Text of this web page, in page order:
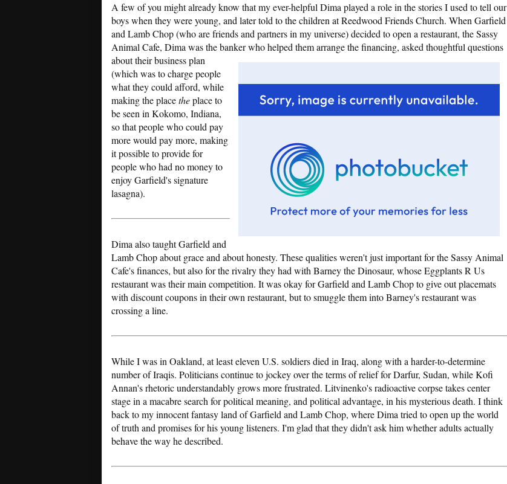
A few of you might already know that my ever-helpful Dima played a role in the stories I used to tell our
boys when they were young, and later told to the children at Reedwood Friends Church. When Garfield
and Lamb Chop (who are friends and partners in my universe) decided to open a restaurant, the Sassy
Animal Cafe, Dima was the banker who helped them arrange the financing, asked thoughtful questions
about their business plan
(which was to charge people
what they could afford, while
making the placetheplace to
be seen in Kokomo, Indiana,
so that people who could pay
more would pay more, making
it possible to provide for
people who had no money to
enjoy Garfield's signature
lasagna).
Dima also taught Garfield and
Lamb Chop about grace and about honesty. These qualities weren't just important for the Sassy Animal
Cafe's finances, but also for the rivalry they had with Barney the Dinosaur, whose Eggplants R Us
restaurant was their main competition. It was okay for Garfield and Lamb Chop to give out placemats
with discount coupons in their own restaurant, but to smuggle them into Barney's restaurant was
crossing a line.
While I was in Oakland, at least eleven U.S. soldiers died in Iraq, along with a harder-to-determine
number of Iraqis. Politicians continue to jockey over the terms of relief for Darfur, Sudan, while Kofi
Annan's rhetoric understandably grows more frustrated. Litvinenko's radioactive corpse takes center
stage in a macabre search for political meaning, and political advantage, in his mysterious death. I think
back to my innocent fantasy land of Garfield and Lamb Chop, where Dima tried to open up the world
of truth and promises for his young listeners. I'm glad that they didn't ask him whether adults actually
behave the way he described.